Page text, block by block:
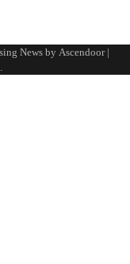
News by Ascendoor|